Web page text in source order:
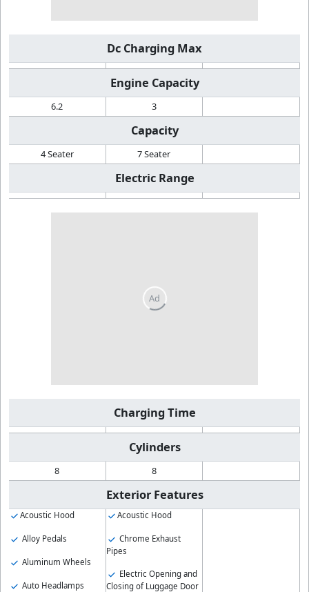
Dc Charging Max
Engine Capacity
6.2 3
Capacity
4 Seater 7 Seater
Electric Range
Charging Time
Cylinders
8 8
Exterior Features
Acoustic Hood
Alloy Pedals
Aluminum Wheels
Auto Headlamps
Acoustic Hood
Chrome Exhaust
Pipes
Electric Opening and
Closing of Luggage Door